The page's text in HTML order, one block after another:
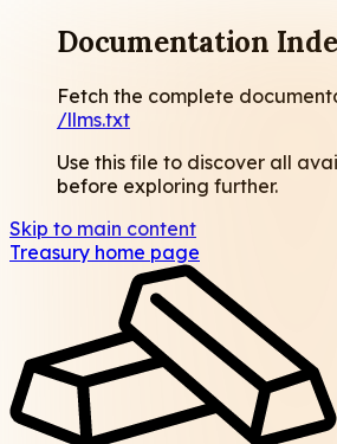
Documentation
Fetch the complete
/llms.txt
Use this file to discover all
before exploring further.
Skip to main content
Treasury home page